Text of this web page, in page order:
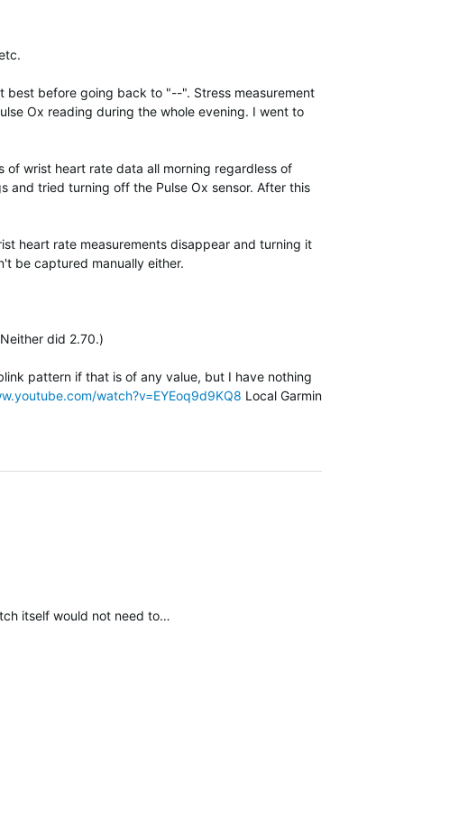
before going back to "--". Stress measurement
Ox reading during the whole evening. I went to
wrist heart rate data all morning regardless of
tried turning off the Pulse Ox sensor. After this
heart rate measurements disappear and turning it
be captured manually either.
did 2.70.)
pattern if that is of any value, but I have nothing
watch?v=EYEoq9d9KQ8 Local Garmin
itself would not need to…